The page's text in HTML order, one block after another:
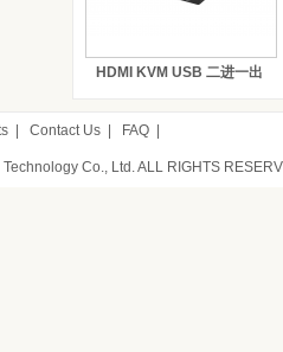
HDMI KVM USB 二进一出
Contact Us FAQ
Co., Ltd. ALL RIGHTS